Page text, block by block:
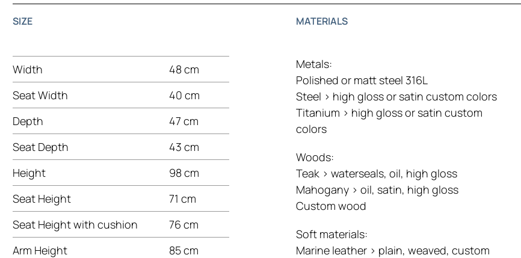
SIZE
Width
48 cm
Seat Width
40 cm
Depth
47 cm
Seat Depth
43 cm
Height
98 cm
Seat Height
71 cm
Seat Height with cushion
76 cm
Arm Height
85 cm
MATERIALS
Metals:
Polished or matt steel 316L
Steel > high gloss or satin custom colors
Titanium > high gloss or satin custom
colors
Woods:
Teak > waterseals, oil, high gloss
Mahogany > oil, satin, high gloss
Custom wood
Soft materials:
Marine leather > plain, weaved, custom